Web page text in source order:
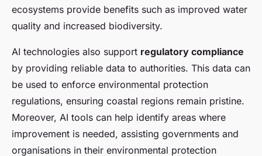
ecosystems provide benefits such as improved water
quality and increased biodiversity.
AI technologies also support regulatory compliance
by providing reliable data to authorities. This data can
be used to enforce environmental protection
regulations, ensuring coastal regions remain pristine.
Moreover, AI tools can help identify areas where
improvement is needed, assisting governments and
organisations in their environmental protection